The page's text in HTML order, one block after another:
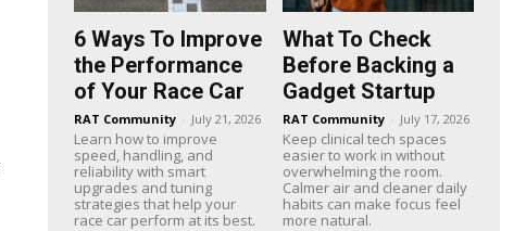
6 Ways To Improve
the Performance
of Your Race Car
RAT Community - July 21, 2026
Learn how to improve
speed, handling, and
reliability with smart
upgrades and tuning
strategies that help your
race car perform at its best.
What To Check
Before Backing a
Gadget Startup
RAT Community - July 17, 2026
Keep clinical tech spaces
easier to work in without
overwhelming the room.
Calmer air and cleaner daily
habits can make focus feel
more natural.